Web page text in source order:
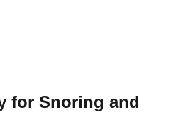
for Snoring and